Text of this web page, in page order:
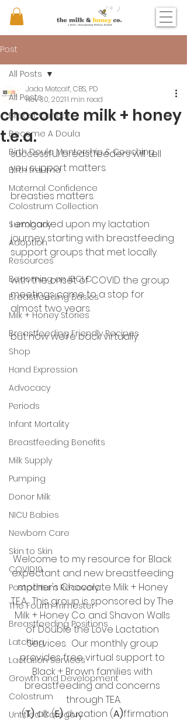
Post
All Posts
Breast Cancer
Become A Doula
Birth Doula Mentorship & Coaching
Birth trauma
Maternal Confidence
Colostrum Collection
Surrogacy
Adoption
Resources
Becoming an IBCLC
Breastfeeding Basics
Milk + Honey Stories
Breastfeeding Friendly Recipes
Shop
Hand Expression
Advocacy
Periods
Infant Mortality
Breastfeeding Benefits
Milk Supply
Pumping
Donor Milk
NICU Babies
Newborn Care
Skin to Skin
COVID19
Postpartum Recovery
The Fourth Trimester
Breastfeeding Positions
Latching
Lactation Services
Growth and Development
Colostrum
Untitled Category
All Posts
chocolate milk + honey
t.e.a.
Jada Metcalf, CBS, PD
Nov 30, 20211 min read
successful breastfeeders will tell
you support matters.
breasties matters.
i embarked upon my lactation
journey starting with breastfeeding
support groups that met locally.
with the onset of COVID the group
meetings came to a stop for
almost two years.
but now we’re back virtually.
Welcome to my resource for Black
expectant and new breastfeeding
mother's Chocolate Milk + Honey
T.E.A.  This group is sponsored by The
Milk + Honey Co. and Shavon Walls
of Double the Love Lactation
Services.  Our monthly group
provides free virtual support to
Black + Brown families with
breastfeeding and concerns
through TEA.
(T) alk (E) ducation (A)ffirmation